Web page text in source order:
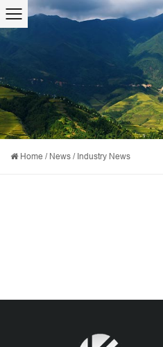
Home / News / Industry News